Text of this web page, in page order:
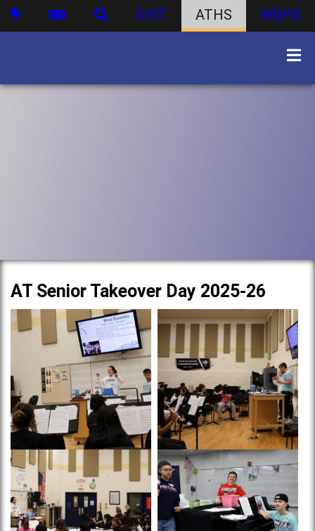
DIST ATHS WBHS
AT Senior Takeover Day 2025-26